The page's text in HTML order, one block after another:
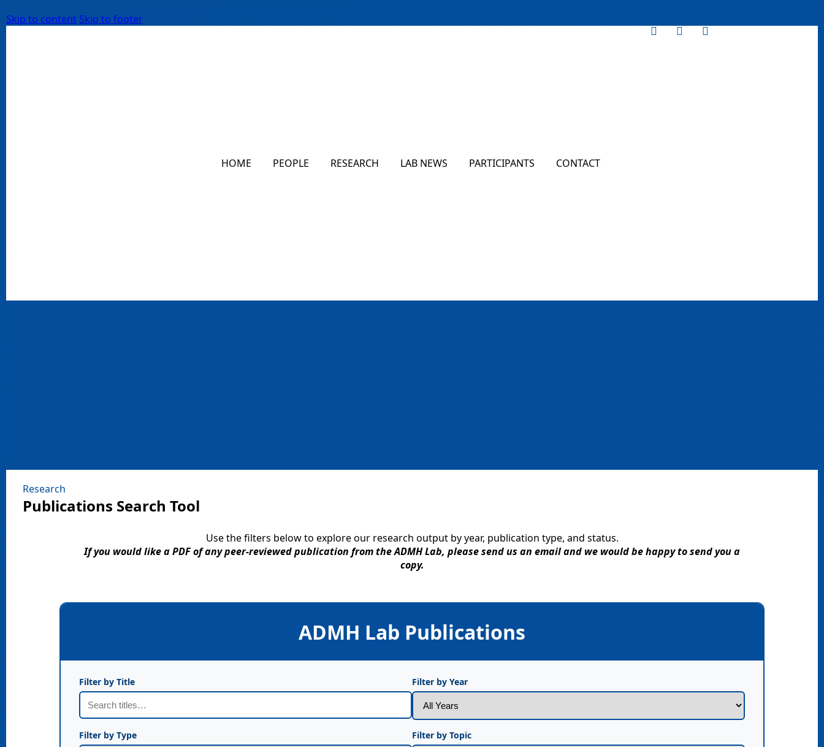
Skip to content Skip to footer
HOME PEOPLE RESEARCH LAB NEWS PARTICIPANTS CONTACT
Research
Publications Search Tool​
Use the filters below to explore our research output by year, publication type, and status.
If you would like a PDF of any peer-reviewed publication from the ADMH Lab, please send us an email and we would be happy to send you a
copy.
ADMH Lab Publications
Filter by Title Filter by Year
Filter by Type Filter by Topic